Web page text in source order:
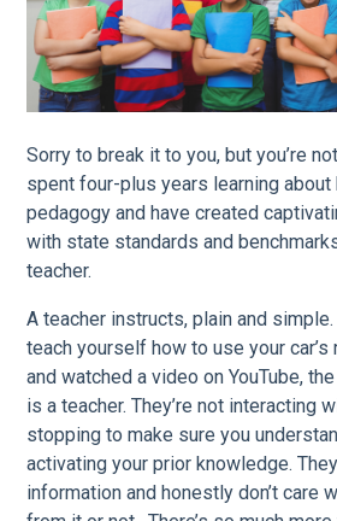
Sorry to break it to you, but you’re
spent four-plus years learning
pedagogy and have created
with state standards and
teacher.
A teacher instructs, plain and
teach yourself how to use your
and watched a video on YouTube,
is a teacher. They’re not interacting
stopping to make sure you
activating your prior knowledge.
information and honestly don’t care